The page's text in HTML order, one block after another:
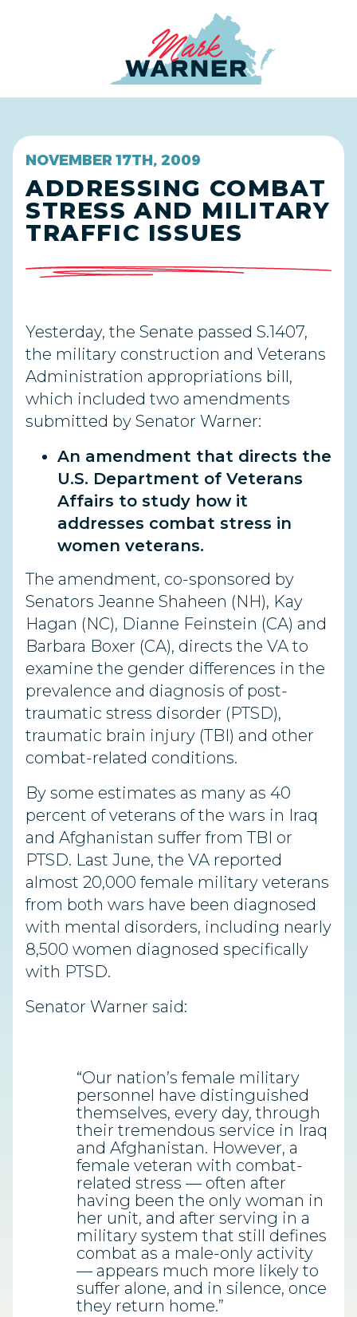
NOVEMBER 17TH, 2009
ADDRESSING COMBAT
STRESS AND MILITARY
TRAFFIC ISSUES
Yesterday, the Senate passed S.1407,
the military construction and Veterans
Administration appropriations bill,
which included two amendments
submitted by Senator Warner:
An amendment that directs the
U.S. Department of Veterans
Affairs to study how it
addresses combat stress in
women veterans.
The amendment, co-sponsored by
Senators Jeanne Shaheen (NH), Kay
Hagan (NC), Dianne Feinstein (CA) and
Barbara Boxer (CA), directs the VA to
examine the gender differences in the
prevalence and diagnosis of post-
traumatic stress disorder (PTSD),
traumatic brain injury (TBI) and other
combat-related conditions.
By some estimates as many as 40
percent of veterans of the wars in Iraq
and Afghanistan suffer from TBI or
PTSD. Last June, the VA reported
almost 20,000 female military veterans
from both wars have been diagnosed
with mental disorders, including nearly
8,500 women diagnosed specifically
with PTSD.
Senator Warner said:
“Our nation’s female military
personnel have distinguished
themselves, every day, through
their tremendous service in Iraq
and Afghanistan. However, a
female veteran with combat-
related stress — often after
having been the only woman in
her unit, and after serving in a
military system that still defines
combat as a male-only activity
— appears much more likely to
suffer alone, and in silence, once
they return home.”